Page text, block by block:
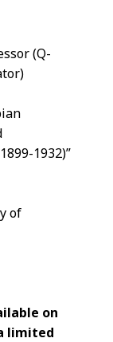
(Q-
1932)”
of
on
limited